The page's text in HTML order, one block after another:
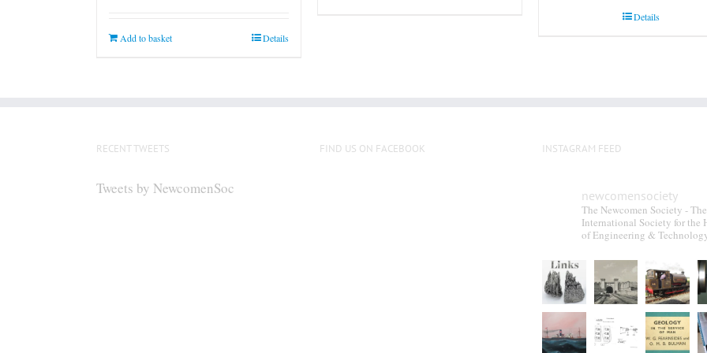
Add to basket Details
Details
RECENT TWEETS
Tweets by NewcomenSoc
FIND US ON FACEBOOK INSTAGRAM FEED
newcomensociety
The Newcomen Society - The
International Society for the
of Engineering &